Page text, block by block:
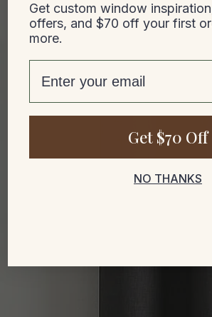
Get custom window
offers, and $70 off your first
more.
Get $70 Off
NO THANKS